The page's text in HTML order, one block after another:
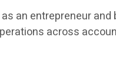
an entrepreneur
across